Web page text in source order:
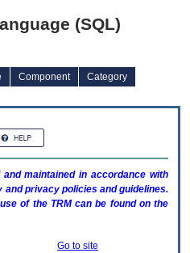
(SQL)
Component
Category
maintained in accordance with
privacy policies and guidelines.
of the TRMcan be found on the
Go to site